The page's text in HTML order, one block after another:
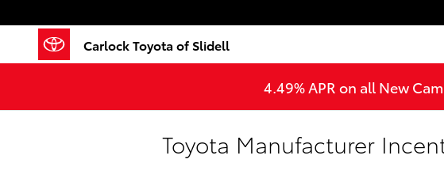
Carlock Toyota of Slidell
4.49% APR on all New
Toyota Manufacturer